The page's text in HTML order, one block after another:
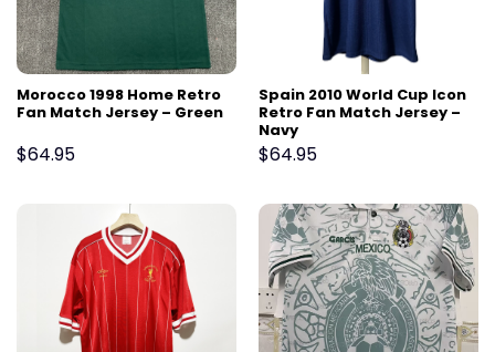
Morocco 1998 Home Retro
Fan Match Jersey – Green
$64.95
Spain 2010 World Cup Icon
Retro Fan Match Jersey –
Navy
$64.95